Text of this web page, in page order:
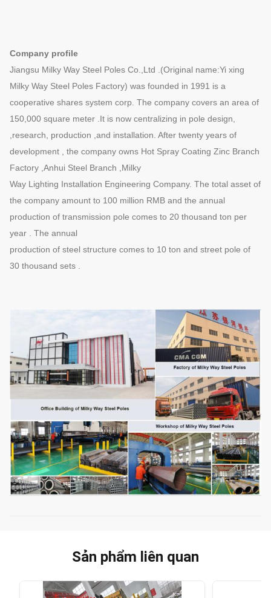
Company profile
Jiangsu Milky Way Steel Poles Co.,Ltd .(Original name:Yi xing
Milky Way Steel Poles Factory) was founded in 1991 is a
cooperative shares system corp. The company covers an area of
150,000 square meter .It is now centralizing in pole design,
,research, production ,and installation. After twenty years of
development , the company owns Hot Spray Coating Zinc Branch
Factory ,Anhui Steel Branch ,Milky
Way Lighting Installation Engineering Company. The total asset of
the company amount to 100 million RMB and the annual
production of transmission pole comes to 20 thousand ton per
year . The annual
production of steel structure comes to 10 ton and street pole of
30 thousand sets .
Sản phẩm liên quan